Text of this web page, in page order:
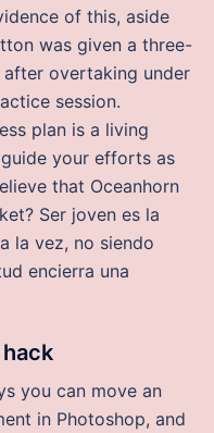
of this, aside
was given a three-
overtaking under
session.
plan is a living
your efforts as
that Oceanhorn
Ser joven es la
la vez, no siendo
encierra una
you can move an
in Photoshop, and